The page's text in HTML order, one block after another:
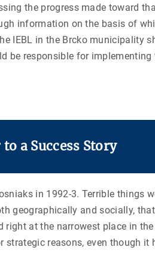
the progress made toward
information on the basis of
IEBL in the Brcko municipality
be responsible for implementing
a Success Story
in 1992-3. Terrible things
geographically and socially,
right at the narrowest place in
reasons, even though it